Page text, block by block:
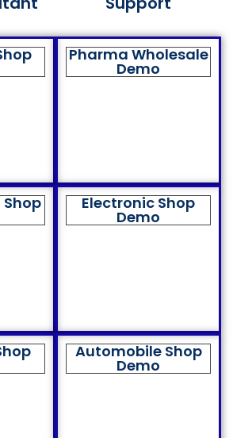
Pharma Wholesale
Demo
Electronic Shop
Demo
Automobile Shop
Demo